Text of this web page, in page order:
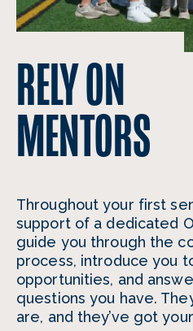
RELY ON
MENTORS
Throughout your first
support of a dedicated
guide you through the
process, introduce you
opportunities, and
questions you have.
are, and they’ve got